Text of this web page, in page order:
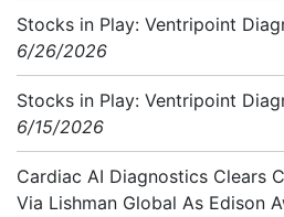
Stocks in Play: Ventripoint
6/26/2026
Stocks in Play: Ventripoint
6/15/2026
Cardiac AI Diagnostics Clears
Via Lishman Global As Edison